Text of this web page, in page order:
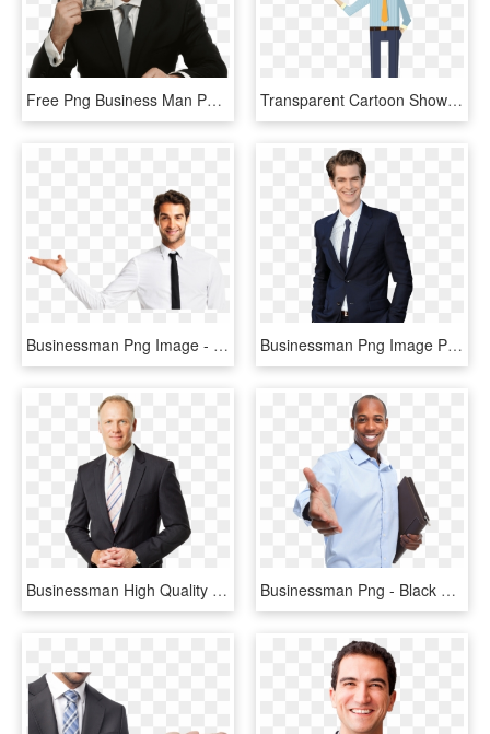
Free Png Business Man Png Images Transparent - Businessman Png, Png Download Transparent Cartoon Showing Idea Bulb Designshop - Business Man Cartoon Transparent, HD Png Download
Businessman Png Image - Businessman Png, Transparent Png Businessman Png Image Png Image - Businessman Png, Transparent Png
Businessman High Quality Png - Businessman Portrait Png, Transparent Png Businessman Png - Black Businessman Png, Transparent Png